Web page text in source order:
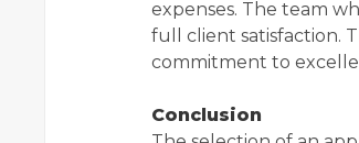
expenses. The team
full client satisfaction.
commitment to
Conclusion